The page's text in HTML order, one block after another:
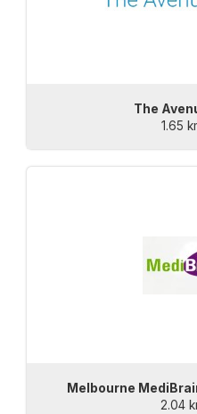
The
1.65
Melbourne
2.04